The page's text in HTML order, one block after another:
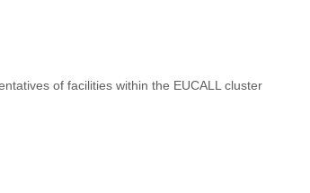
of facilities within the EUCALL cluster